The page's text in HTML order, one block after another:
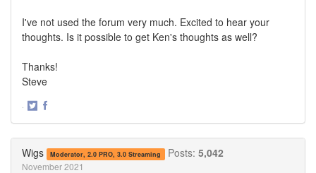
I've not used the forum very much. Excited to hear your
thoughts. Is it possible to get Ken's thoughts as well?
Thanks!
Steve
·
Wigs Moderator, 2.0 PRO, 3.0 Streaming Posts: 5,042
November 2021